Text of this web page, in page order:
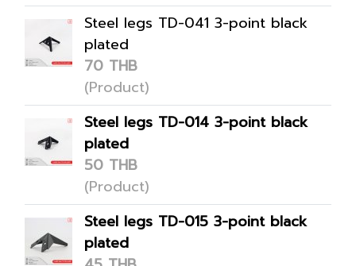
Steel legs TD-041 3-point black
plated
70 THB
(Product)
Steel legs TD-014 3-point black
plated
50 THB
(Product)
Steel legs TD-015 3-point black
plated